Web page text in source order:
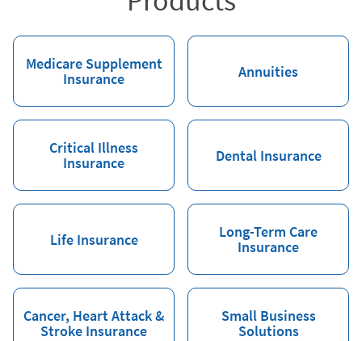
Medicare Supplement
Insurance
Annuities
Critical Illness
Insurance
Dental Insurance
Life Insurance
Long-Term Care
Insurance
Cancer, Heart Attack &
Stroke Insurance
Small Business
Solutions